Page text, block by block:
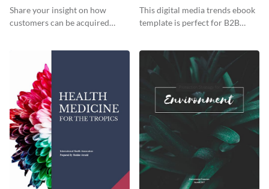
Trends Ebook
Share your insight on how
customers can be acquired
This digital media trends ebook
template is perfect for B2B